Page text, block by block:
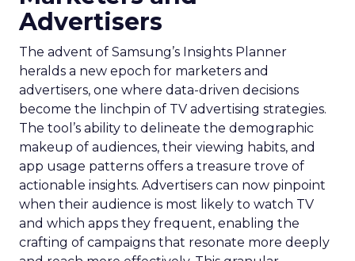
Advertisers
The advent of Samsung’s Insights Planner
heralds a new epoch for marketers and
advertisers, one where data-driven decisions
become the linchpin of TV advertising strategies.
The tool’s ability to delineate the demographic
makeup of audiences, their viewing habits, and
app usage patterns offers a treasure trove of
actionable insights. Advertisers can now pinpoint
when their audience is most likely to watch TV
and which apps they frequent, enabling the
crafting of campaigns that resonate more deeply